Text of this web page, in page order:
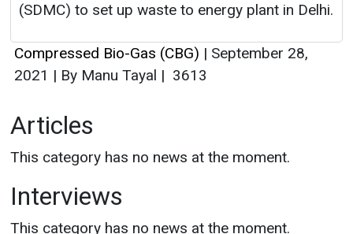
(SDMC) to set up waste to energy plant in Delhi.
Compressed Bio-Gas (CBG) | September 28,
2021 | By Manu Tayal | 3613
Articles
This category has no news at the moment.
Interviews
This category has no news at the moment.